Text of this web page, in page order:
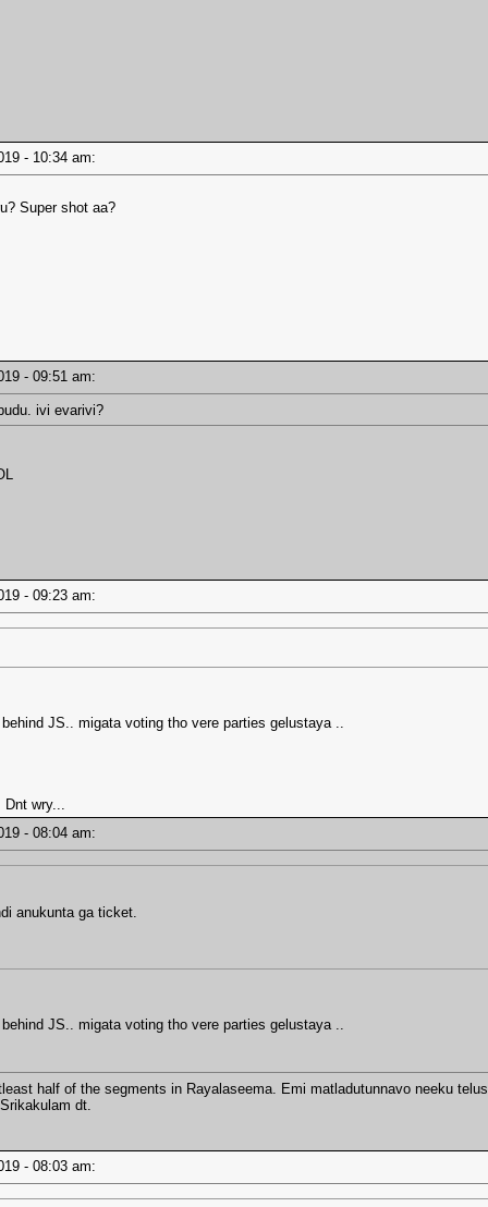
- 10:34 am:
Super shot aa?
- 09:51 am:
ivi evarivi?
- 09:23 am:
JS.. migata voting tho vere parties gelustaya ..
wry...
- 08:04 am:
anukunta ga ticket.
JS.. migata voting tho vere parties gelustaya ..
half of the segments in Rayalaseema. Emi matladutunnavo neeku
dt.
- 08:03 am: